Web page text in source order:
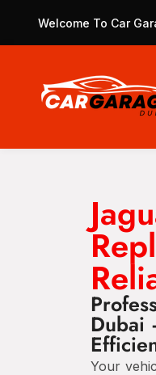
Welcome To Car
Dubai
Your